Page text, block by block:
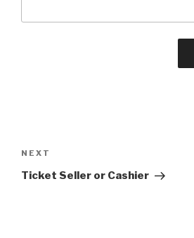
navigation
Next
Post
NEXT
Ticket Seller or Cashier